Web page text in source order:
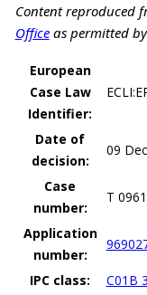
Content reproduced
Officeas permitted
European
Case Law
Identifier:
Date of
decision:
09
Case
number:
T
Application
number:
IPC class:
C01B